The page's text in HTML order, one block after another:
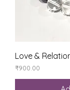
Love &
Price
₹900.00